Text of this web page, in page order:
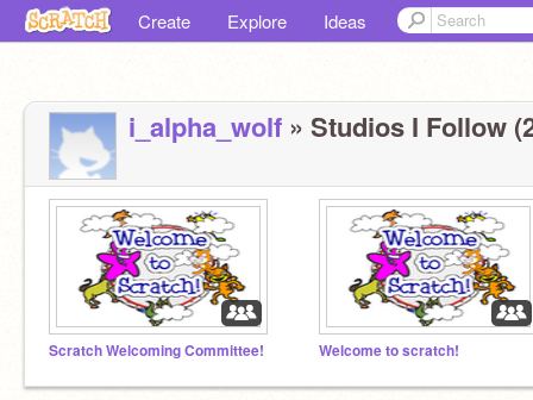
Create Explore Ideas
i_alpha_wolf » Studios I Follow
Scratch Welcoming Committee! Welcome to scratch!